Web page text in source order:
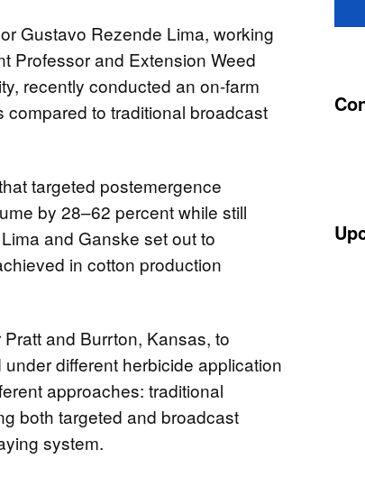
Gustavo Rezende Lima, working
Professor and Extension Weed
recently conducted an on-farm
to traditional broadcast
targeted postemergence
by 28–62 percent while still
and Ganske set out to
in cotton production
and Burrton, Kansas, to
different herbicide application
approaches: traditional
both targeted and broadcast
system.